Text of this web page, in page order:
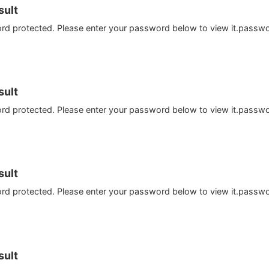
protected. Please enter your password below to view
protected. Please enter your password below to view
protected. Please enter your password below to view